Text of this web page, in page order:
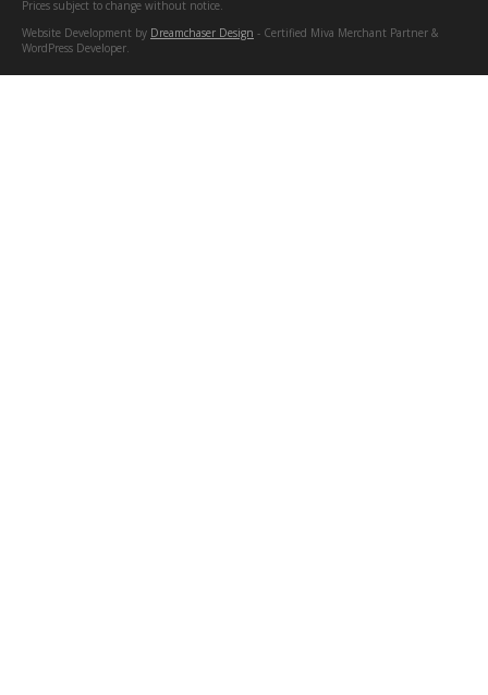
Prices subject to change without notice.
Website Development by Dreamchaser Design - Certified Miva Merchant Partner &
WordPress Developer.